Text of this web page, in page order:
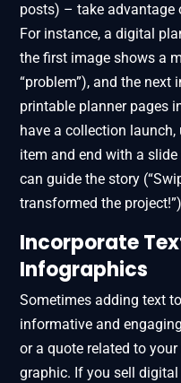
posts) – take advantage
For instance, a digital
the first image shows a
“problem”), and the
printable planner pages
have a collection
item and end with a
can guide the story
transformed the
Incorporate
Infographics
Sometimes adding text
informative and
or a quote related to
graphic. If you sell